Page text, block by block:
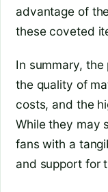
advantage of
these coveted
In summary,
the quality of
costs, and the
While they may
fans with a
and support for